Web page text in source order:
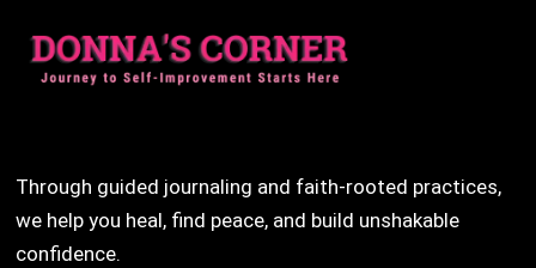
Through guided journaling and faith-rooted practices,
we help you heal, find peace, and build unshakable
confidence.